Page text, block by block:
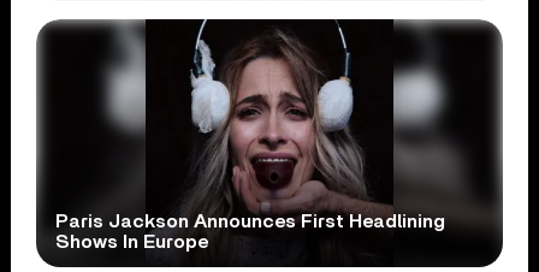
Paris Jackson Announces First Headlining
Shows In Europe